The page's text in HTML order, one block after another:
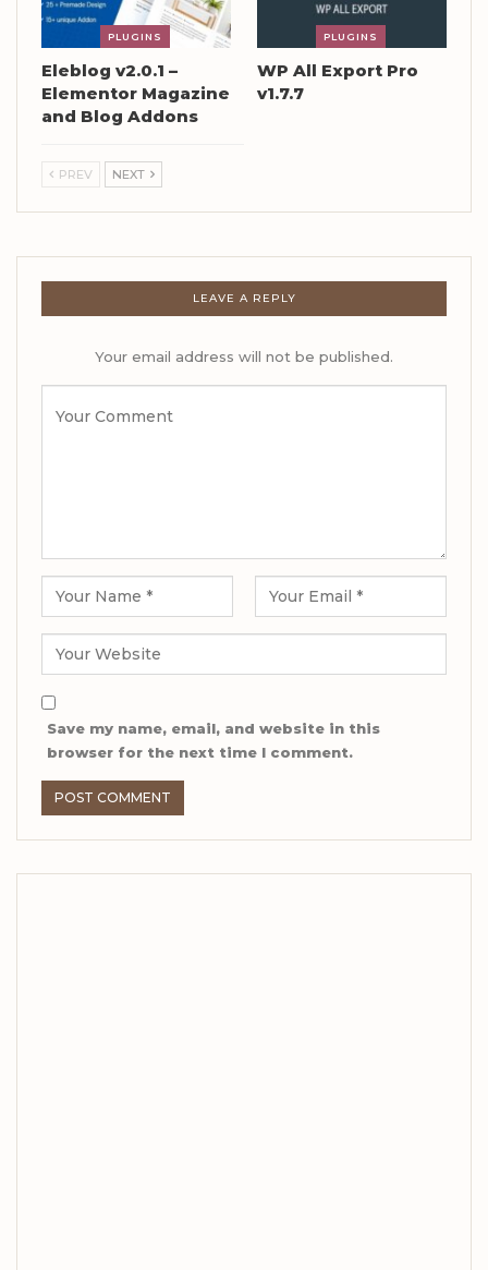
PLUGINS
Eleblog v2.0.1 –
Elementor Magazine
and Blog Addons
PLUGINS
WP All Export Pro
v1.7.7
PREV NEXT
LEAVE A REPLY
Your email address will not be published.
Save my name, email, and website in this
browser for the next time I comment.